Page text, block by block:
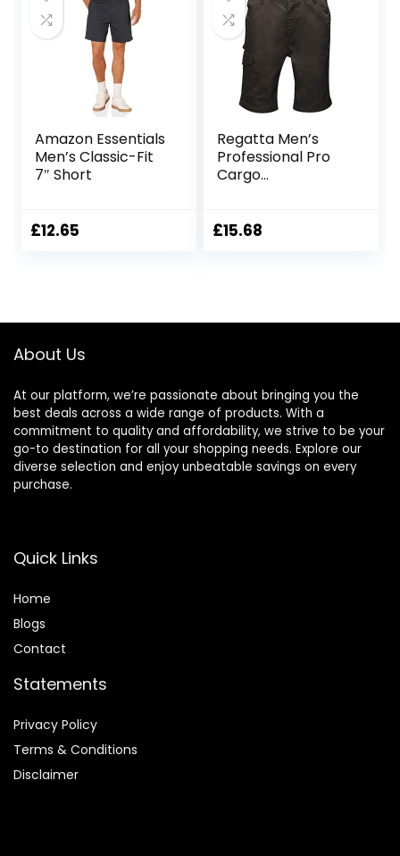
Amazon Essentials
Men’s Classic-Fit
7″ Short
£12.65
Regatta Men’s
Professional Pro
Cargo
Shorts Shorts
£15.68
About Us
At our platform, we’re passionate about bringing you the
best deals across a wide range of products. With a
commitment to quality and affordability, we strive to be your
go-to destination for all your shopping needs. Explore our
diverse selection and enjoy unbeatable savings on every
purchase.
Quick Links
Home
Blogs
Contact
Statements
Privacy Policy
Terms & Conditions
Disclaimer